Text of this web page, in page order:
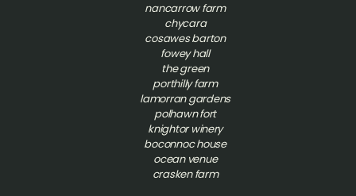
nancarrow farm
chycara
cosawes barton
fowey hall
the green
porthilly farm
lamorran gardens
polhawn fort
knightor winery
boconnoc house
ocean venue
crasken farm